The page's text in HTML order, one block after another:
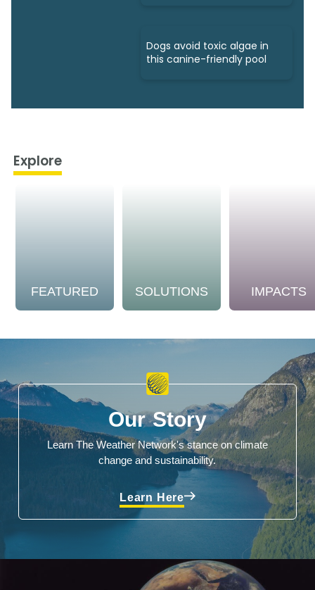
Dogs avoid toxic algae in
this canine-friendly pool
Explore
FEATURED SOLUTIONS IMPACTS
Our Story
Learn The Weather Network's stance on climate
change and sustainability.
Learn Here